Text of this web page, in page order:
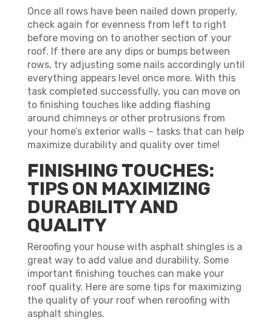
Once all rows have been nailed down properly,
check again for evenness from left to right
before moving on to another section of your
roof. If there are any dips or bumps between
rows, try adjusting some nails accordingly until
everything appears level once more. With this
task completed successfully, you can move on
to finishing touches like adding flashing
around chimneys or other protrusions from
your home’s exterior walls – tasks that can help
maximize durability and quality over time!
FINISHING TOUCHES:
TIPS ON MAXIMIZING
DURABILITY AND
QUALITY
Reroofing your house with asphalt shingles is a
great way to add value and durability. Some
important finishing touches can make your
roof quality. Here are some tips for maximizing
the quality of your roof when reroofing with
asphalt shingles.